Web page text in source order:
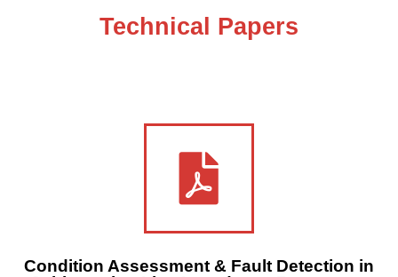
Technical Papers
Condition Assessment & Fault Detection in